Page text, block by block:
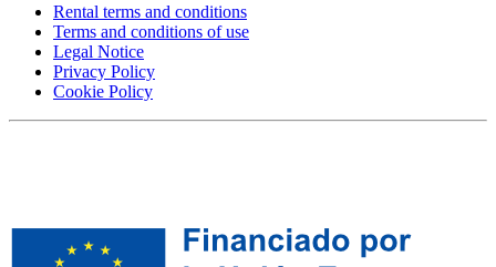
Rental terms and conditions
Terms and conditions of use
Legal Notice
Privacy Policy
Cookie Policy